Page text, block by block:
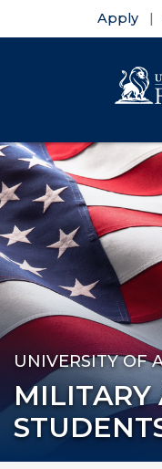
Skip to main content
Skip to main
Skip to footer
Apply
UNIVERSITY OF
MILITARY